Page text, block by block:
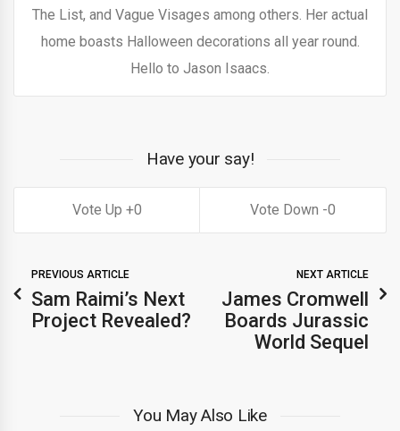
The List, and Vague Visages among others. Her actual
home boasts Halloween decorations all year round.
Hello to Jason Isaacs.
Have your say!
0 0
PREVIOUS ARTICLE
Sam Raimi’s Next
Project Revealed?
NEXT ARTICLE
James Cromwell
Boards Jurassic
World Sequel
You May Also Like